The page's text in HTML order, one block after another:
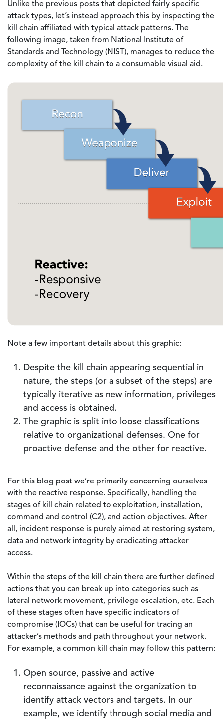
Unlike the previous posts that depicted fairly specific
attack types, let’s instead approach this by inspecting the
kill chain affiliated with typical attack patterns. The
following image, taken from National Institute of
Standards and Technology (NIST), manages to reduce the
complexity of the kill chain to a consumable visual aid.
Note a few important details about this graphic:
Despite the kill chain appearing sequential in
nature, the steps (or a subset of the steps) are
typically iterative as new information, privileges
and access is obtained.
The graphic is split into loose classifications
relative to organizational defenses. One for
proactive defense and the other for reactive.
For this blog post we’re primarily concerning ourselves
with the reactive response. Specifically, handling the
stages of kill chain related to exploitation, installation,
command and control (C2), and action objectives. After
all, incident response is purely aimed at restoring system,
data and network integrity by eradicating attacker
access.
Within the steps of the kill chain there are further defined
actions that you can break up into categories such as
lateral network movement, privilege escalation, etc. Each
of these stages often have specific indicators of
compromise (IOCs) that can be useful for tracing an
attacker’s methods and path throughout your network.
For example, a common kill chain may follow this pattern:
Open source, passive and active
reconnaissance against the organization to
identify attack vectors and targets. In our
example, we identify through social media and